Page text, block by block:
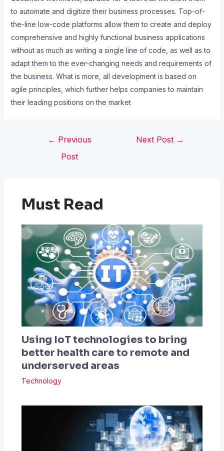
to automate and digitize their business processes. Top-of-
the-line low-code platforms allow them to create and deploy
comprehensive and highly functional business applications
without as much as writing a single line of code, as well as to
adapt them to the ever-changing needs and requirements of
the business. What is more, all development is based on
agile principles, which further helps companies to maintain
their leading positions on the market
← Previous
Post
Next Post →
Must Read
Using IoT technologies to bring
better health care to remote and
underserved areas
Technology